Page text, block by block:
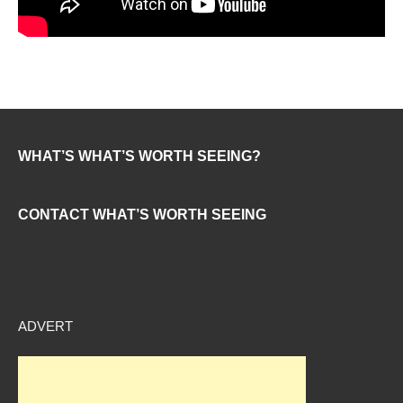
WHAT’S WHAT’S WORTH SEEING?
CONTACT WHAT’S WORTH SEEING
ADVERT